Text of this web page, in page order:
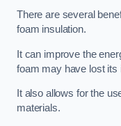
There are several
foam insulation.
It can improve the
foam may have lost its
It also allows for the
materials.